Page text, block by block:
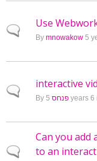
Normal topic
Use
By mnowakow 5
Normal topic
interactive
By פנחס 5 years
Normal topic
Can you add
to an